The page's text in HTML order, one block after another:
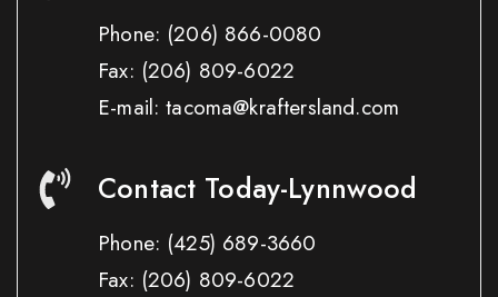
Phone: (206) 866-0080
Fax: (206) 809-6022
E-mail: tacoma@kraftersland.com
Contact Today-Lynnwood
Phone: (425) 689-3660
Fax: (206) 809-6022